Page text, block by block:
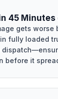
45 Minutes
gets worse
fully loaded
before it